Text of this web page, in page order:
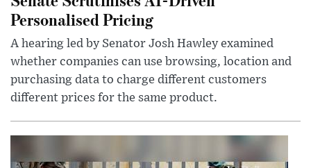
Personalised Pricing
A hearing led by Senator Josh Hawley examined
whether companies can use browsing, location and
purchasing data to charge different customers
different prices for the same product.